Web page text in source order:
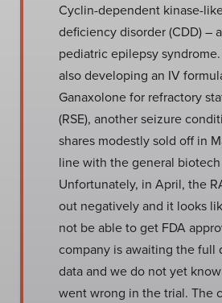
Cyclin-dependent kinase-
deficiency disorder (CDD) –
pediatric epilepsy
also developing an IV
Ganaxolone for refractory
(RSE), another seizure
shares modestly sold off in
line with the general
Unfortunately, in April, the
out negatively and it looks
not be able to get FDA
company is awaiting the full
data and we do not yet
went wrong in the trial. The